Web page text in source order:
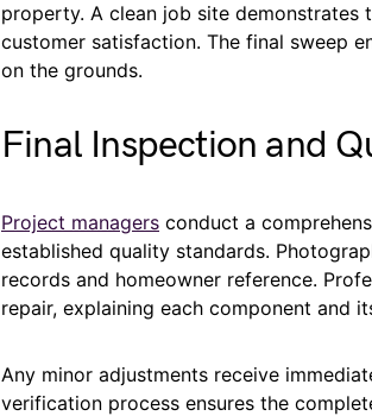
property. A clean job site demonstrates
customer satisfaction. The final sweep
on the grounds.
Final Inspection and
Project managers conduct a
established quality standards.
records and homeowner reference.
repair, explaining each component and
Any minor adjustments receive
verification process ensures the